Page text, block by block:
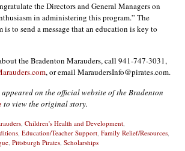
the Directors and General Managers on
in administering this program.” The
is to send a message that an education is key to
the Bradenton Marauders, call 941-747-3031,
, or email MaraudersInfo@pirates.com.
on the official website of the Bradenton
to view the original story.
Children's Health and Development
Education/Teacher Support Family Relief/Resources
Pittsburgh Pirates Scholarships